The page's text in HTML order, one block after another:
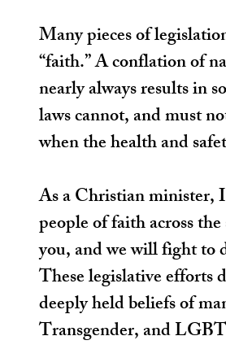
Many pieces of
“faith.” A conflation of
nearly always results in
laws cannot, and must
when the health and
As a Christian minister,
people of faith across
you, and we will fight to
These legislative efforts
deeply held beliefs of
Transgender, and